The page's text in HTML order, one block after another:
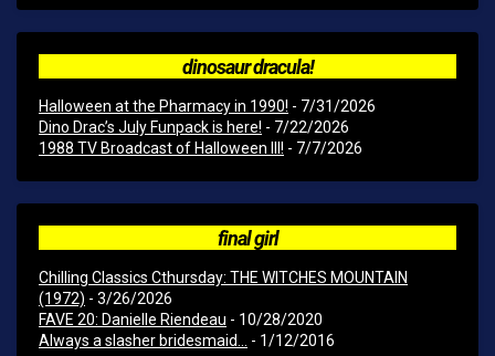
dinosaur dracula!
Halloween at the Pharmacy in 1990! - 7/31/2026
Dino Drac’s July Funpack is here! - 7/22/2026
1988 TV Broadcast of Halloween III! - 7/7/2026
final girl
Chilling Classics Cthursday: THE WITCHES MOUNTAIN
(1972) - 3/26/2026
FAVE 20: Danielle Riendeau - 10/28/2020
Always a slasher bridesmaid... - 1/12/2016